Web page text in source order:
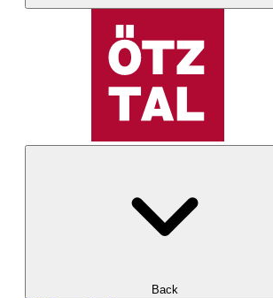
Back